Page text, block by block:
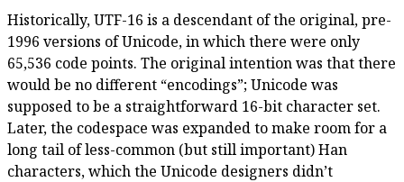
Historically, UTF-16 is a descendant of the original, pre-
1996 versions of Unicode, in which there were only
65,536 code points. The original intention was that there
would be no different “encodings”; Unicode was
supposed to be a straightforward 16-bit character set.
Later, the codespace was expanded to make room for a
long tail of less-common (but still important) Han
characters, which the Unicode designers didn’t